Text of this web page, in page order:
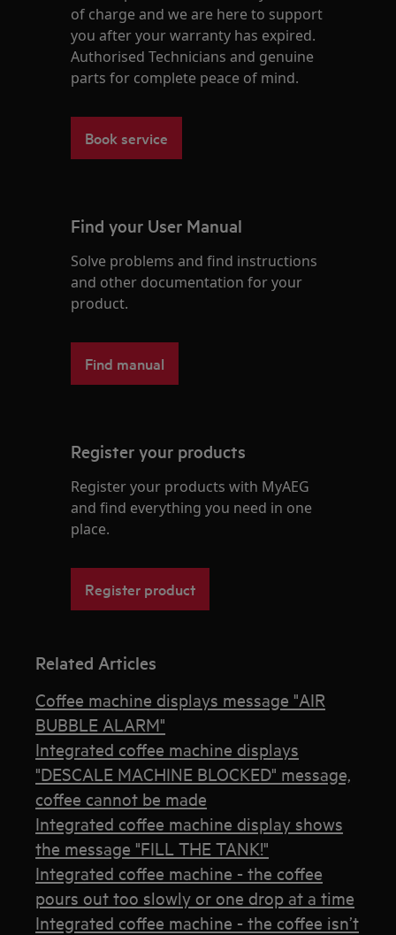
of charge and we are here to support
you after your warranty has expired.
Authorised Technicians and genuine
parts for complete peace of mind.
Book service
Find your User Manual
Solve problems and find instructions
and other documentation for your
product.
Find manual
Register your products
Register your products with MyAEG
and find everything you need in one
place.
Register product
Related Articles
Coffee machine displays message "AIR
BUBBLE ALARM"
Integrated coffee machine displays
"DESCALE MACHINE BLOCKED" message,
coffee cannot be made
Integrated coffee machine display shows
the message "FILL THE TANK!"
Integrated coffee machine - the coffee
pours out too slowly or one drop at a time
Integrated coffee machine - the coffee isn’t